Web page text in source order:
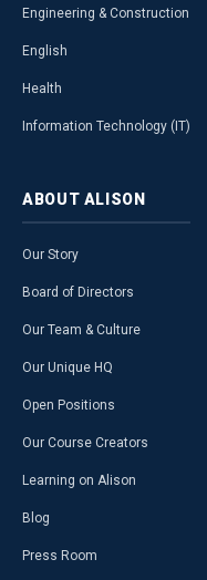
Engineering & Construction
English
Health
Information Technology (IT)
ABOUT ALISON
Our Story
Board of Directors
Our Team & Culture
Our Unique HQ
Open Positions
Our Course Creators
Learning on Alison
Blog
Press Room